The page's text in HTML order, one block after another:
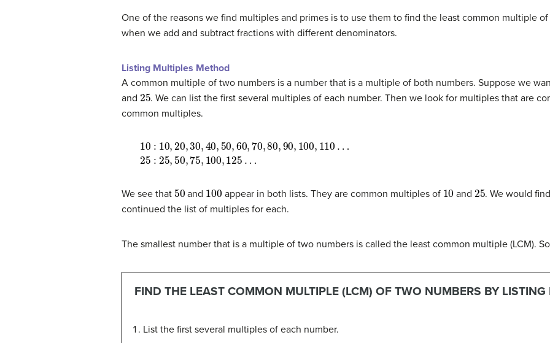
One of the reasons we find multiples and primes is to use them to find the least common multiple
when we add and subtract fractions with different denominators.
Listing Multiples Method
A common multiple of two numbers is a number that is a multiple of both numbers. Suppose we
and 25. We can list the first several multiples of each number. Then we look for multiples that are
common multiples.
10 : 10,20,30,40,50,60,70,80,90,100,110 …
25 :25,5075,100 125…
We see that 50 and 100 appear in both lists. They are common multiples of 10 and25. We would
continued the list of multiples for each.
The smallest number that is a multiple of two numbers is called the least common multiple (LCM).
FIND THE LEAST COMMON MULTIPLE (LCM) OF TWO NUMBERS BY LISTING
List the first several multiples of each number.